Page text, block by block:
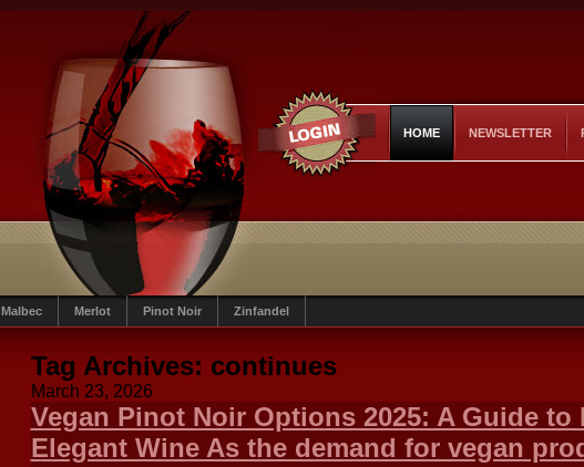
HOME NEWSLETTER
Malbec Merlot Pinot Noir Zinfandel
Tag Archives: continues
March 23, 2026
Vegan Pinot Noir Options 2025: A Guide to
Elegant Wine As the demand for vegan